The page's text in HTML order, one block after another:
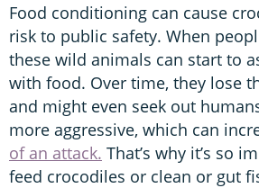
Food conditioning can cause
risk to public safety. When
these wild animals can start to
with food. Over time, they lose
and might even seek out
more aggressive, which can
of an attack. That’s why it’s so
feed crocodiles or clean or gut